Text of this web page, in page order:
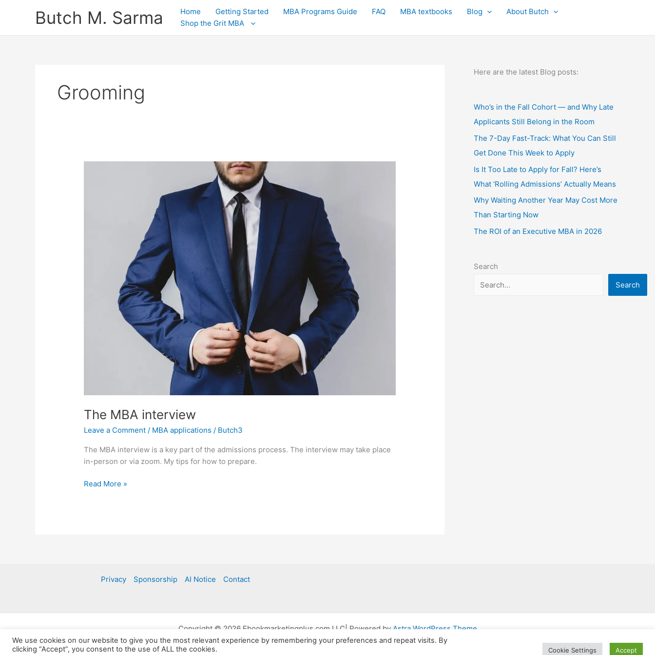
Butch M. Sarma Home Getting Started MBA Programs Guide FAQ MBA textbooks Blog
About Butch
Shop the Grit MBA
Grooming
The MBA interview
Leave a Comment / MBA applications / Butch3
The MBA interview is a key part of the admissions process. The interview may take place
in-person or via zoom. My tips for how to prepare.
The
Read More »
Here are the latest Blog posts:
Who’s in the Fall Cohort — and Why Late
Applicants Still Belong in the Room
The 7-Day Fast-Track: What You Can Still
Get Done This Week to Apply
Is It Too Late to Apply for Fall? Here’s
What ‘Rolling Admissions’ Actually Means
Why Waiting Another Year May Cost More
Than Starting Now
The ROI of an Executive MBA in 2026
Search
Search
Privacy Sponsorship AI Notice Contact
Copyright © 2026 Ebookmarketingplus.com LLC| Powered by Astra WordPress Theme
We use cookies on our website to give you the most relevant experience by remembering your preferences and repeat visits. By
clicking “Accept”, you consent to the use of ALL the cookies.
Cookie Settings Accept